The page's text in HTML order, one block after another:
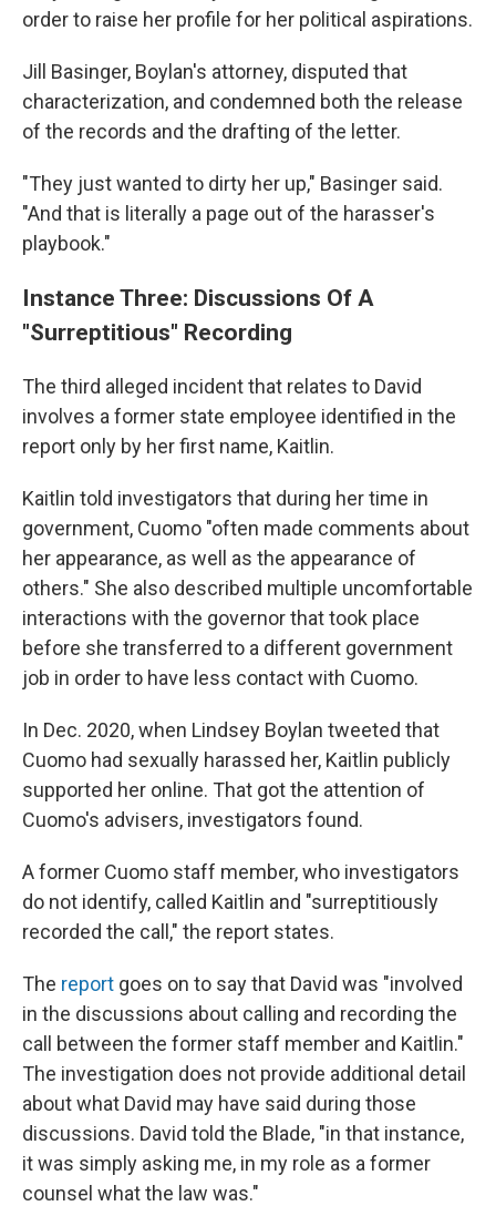
order to raise her profile for her political aspirations.
Jill Basinger, Boylan's attorney, disputed that
characterization, and condemned both the release
of the records and the drafting of the letter.
"They just wanted to dirty her up," Basinger said.
"And that is literally a page out of the harasser's
playbook."
Instance Three: Discussions Of A
"Surreptitious" Recording
The third alleged incident that relates to David
involves a former state employee identified in the
report only by her first name, Kaitlin.
Kaitlin told investigators that during her time in
government, Cuomo "often made comments about
her appearance, as well as the appearance of
others." She also described multiple uncomfortable
interactions with the governor that took place
before she transferred to a different government
job in order to have less contact with Cuomo.
In Dec. 2020, when Lindsey Boylan tweeted that
Cuomo had sexually harassed her, Kaitlin publicly
supported her online. That got the attention of
Cuomo's advisers, investigators found.
A former Cuomo staff member, who investigators
do not identify, called Kaitlin and "surreptitiously
recorded the call," the report states.
The report goes on to say that David was "involved
in the discussions about calling and recording the
call between the former staff member and Kaitlin."
The investigation does not provide additional detail
about what David may have said during those
discussions. David told the Blade, "in that instance,
it was simply asking me, in my role as a former
counsel what the law was."